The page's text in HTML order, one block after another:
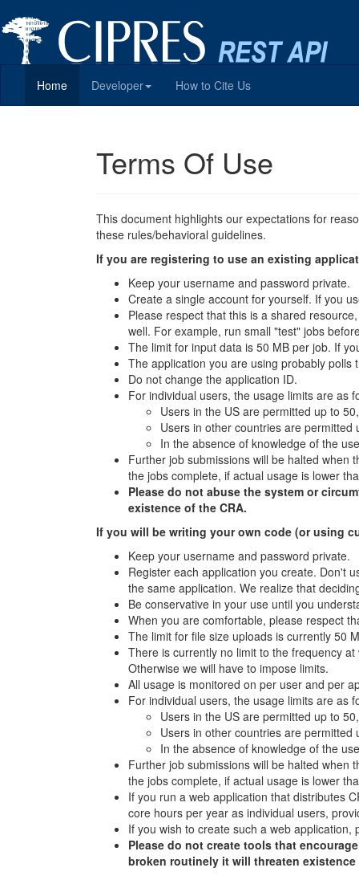
Home Developer How to Cite Us
Terms Of Use
This document highlights our expectations for
these rules/behavioral guidelines.
If you are registering to use an existing
Keep your username and password private.
Create a single account for yourself. If you
Please respect that this is a shared
well. For example, run small "test" jobs
The limit for input data is 50 MB per job. If
The application you are using probably
Do not change the application ID.
For individual users, the usage limits are as
Users in the US are permitted up to
Users in other countries are
In the absence of knowledge of the
Further job submissions will be halted when
the jobs complete, if actual usage is lower
Please do not abuse the system or
existence of the CRA.
If you will be writing your own code (or using
Keep your username and password private.
Register each application you create. Don't
the same application. We realize that
Be conservative in your use until you
When you are comfortable, please respect
The limit for file size uploads is currently 50
There is currently no limit to the frequency
Otherwise we will have to impose limits.
All usage is monitored on per user and per
For individual users, the usage limits are as
Users in the US are permitted up to
Users in other countries are
In the absence of knowledge of the
Further job submissions will be halted when
the jobs complete, if actual usage is lower
If you run a web application that distributes
core hours per year as individual users,
If you wish to create such a web
Please do not create tools that
broken routinely it will threaten existence